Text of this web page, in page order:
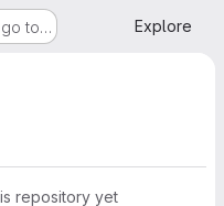
to… Explore
repository yet